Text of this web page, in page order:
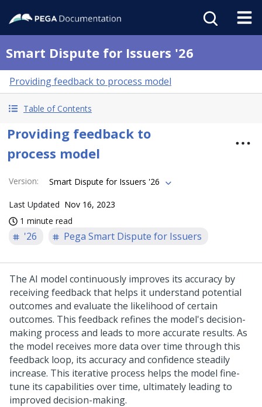
Smart Dispute for Issuers '26
Providing feedback to process model
Table of Contents
Providing feedback to
process model
Version: Smart Dispute for Issuers '26
Last Updated Nov 16, 2023
1 minute read
'26 Pega Smart Dispute for Issuers
The AI model continuously improves its accuracy by
receiving feedback that helps it understand potential
outcomes and evaluate the likelihood of certain
outcomes. This feedback refines the model's decision-
making process and leads to more accurate results. As
the model receives more data over time through this
feedback loop, its accuracy and confidence steadily
increase. This iterative process helps the model fine-
tune its capabilities over time, ultimately leading to
improved decision-making.